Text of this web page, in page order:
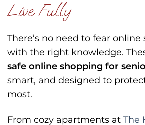
Live Fully
There’s no need to fear
with the right knowledge.
safe online shopping for
smart, and designed to
most.
From cozy apartments at The